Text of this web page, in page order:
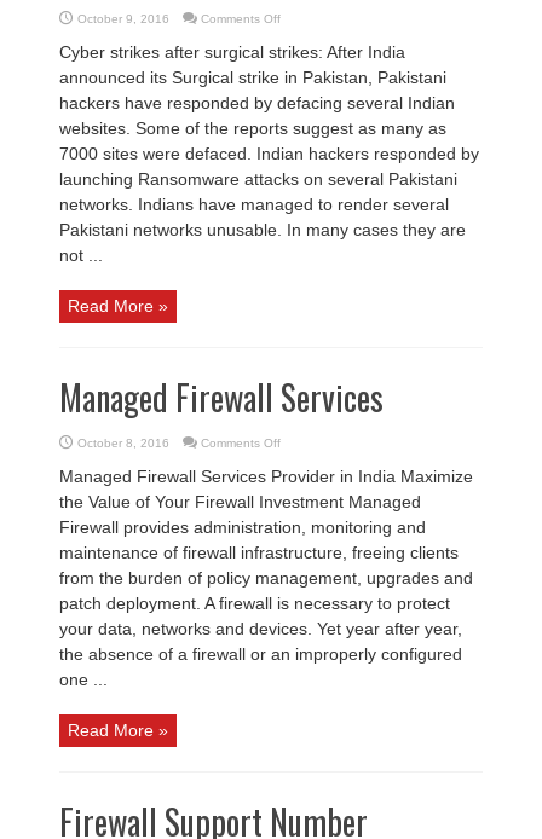
October 9, 2016 Comments Offon
Security
News
1st
Week
October
2016
Cyber strikes after surgical strikes: After India
announced its Surgical strike in Pakistan, Pakistani
hackers have responded by defacing several Indian
websites. Some of the reports suggest as many as
7000 sites were defaced. Indian hackers responded by
launching Ransomware attacks on several Pakistani
networks. Indians have managed to render several
Pakistani networks unusable. In many cases they are
not ...
Read More »
Managed Firewall Services
October 8, 2016 Comments Offon
Firewall
Services
Managed Firewall Services Provider in India Maximize
the Value of Your Firewall Investment Managed
Firewall provides administration, monitoring and
maintenance of firewall infrastructure, freeing clients
from the burden of policy management, upgrades and
patch deployment. A firewall is necessary to protect
your data, networks and devices. Yet year after year,
the absence of a firewall or an improperly configured
one ...
Read More »
Firewall Support Number